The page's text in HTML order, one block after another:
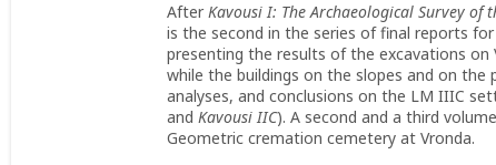
After Kavousi I: The Archaeological Survey of
is the second in the series of final reports
presenting the results of the excavations
while the buildings on the slopes and on the
analyses, and conclusions on the LM IIIC
and Kavousi IIC). A second and a third
Geometric cremation cemetery at Vronda.